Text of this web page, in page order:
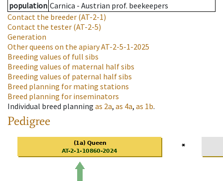
population Carnica - Austrian prof. beekeepers
Contact the breeder (AT-2-1)
Contact the tester (AT-2-5)
Generation
Other queens on the apiaryAT-2-5-1-2025
Breeding values of full sibs
Breeding values of maternal half sibs
Breeding values of paternal half sibs
Breed planning for mating stations
Breed planning for inseminators
Individual breed planning as 2a, as 4a, as 1b.
Pedigree